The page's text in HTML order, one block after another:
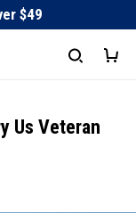
$49
Us Veteran